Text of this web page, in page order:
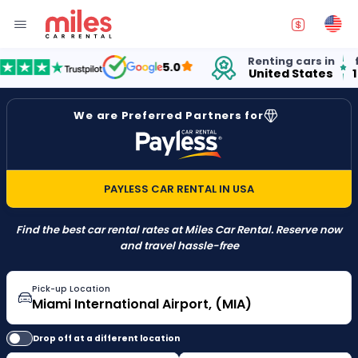
5.0 Renting cars in
United States
for
15
We are Preferred Partners for
PAYLESS CAR RENTAL IN USA
Find the best car rental rates at Miles Car Rental. Reserve now
and travel hassle-free
Pick-up Location
Drop off at a different location